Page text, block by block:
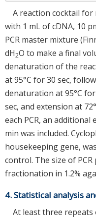
A reaction cocktail for
with 1 mL of cDNA, 10
PCR master mixture
dH2O to make a final
denaturation of the
at 95°C for 30 sec,
denaturation at 95°C
sec, and extension at
each PCR, an additional
min was included.
housekeeping gene,
control. The size of
fractionation in 1.2%
4. Statistical analysis
At least three repeats